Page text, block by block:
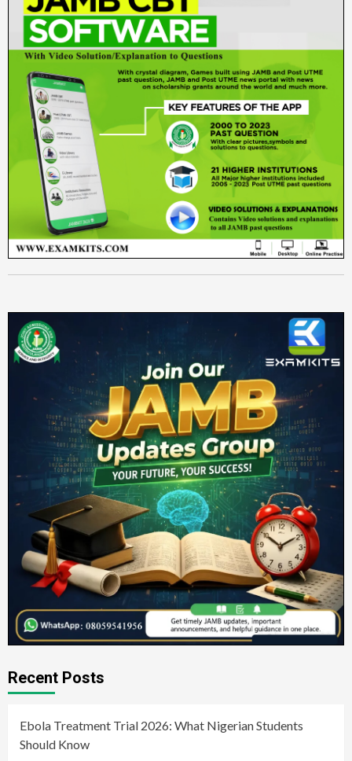
Recent Posts
Ebola Treatment Trial 2026: What Nigerian Students
Should Know